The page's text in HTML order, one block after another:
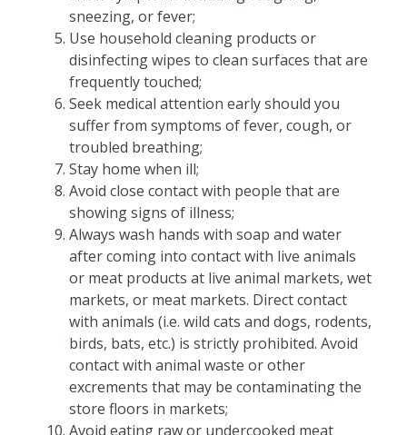
sneezing, or fever;
Use household cleaning products or
disinfecting wipes to clean surfaces that are
frequently touched;
Seek medical attention early should you
suffer from symptoms of fever, cough, or
troubled breathing;
Stay home when ill;
Avoid close contact with people that are
showing signs of illness;
Always wash hands with soap and water
after coming into contact with live animals
or meat products at live animal markets, wet
markets, or meat markets. Direct contact
with animals (i.e. wild cats and dogs, rodents,
birds, bats, etc.) is strictly prohibited. Avoid
contact with animal waste or other
excrements that may be contaminating the
store floors in markets;
Avoid eating raw or undercooked meat